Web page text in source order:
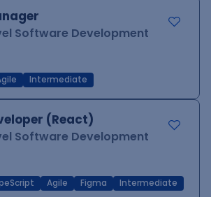
Software Development
Intermediate
(React)
Software Development
Agile Figma Intermediate